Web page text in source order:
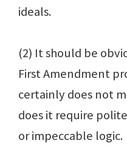
ideals.
(2) It should be
First Amendment
certainly does not
does it require
or impeccable logic.